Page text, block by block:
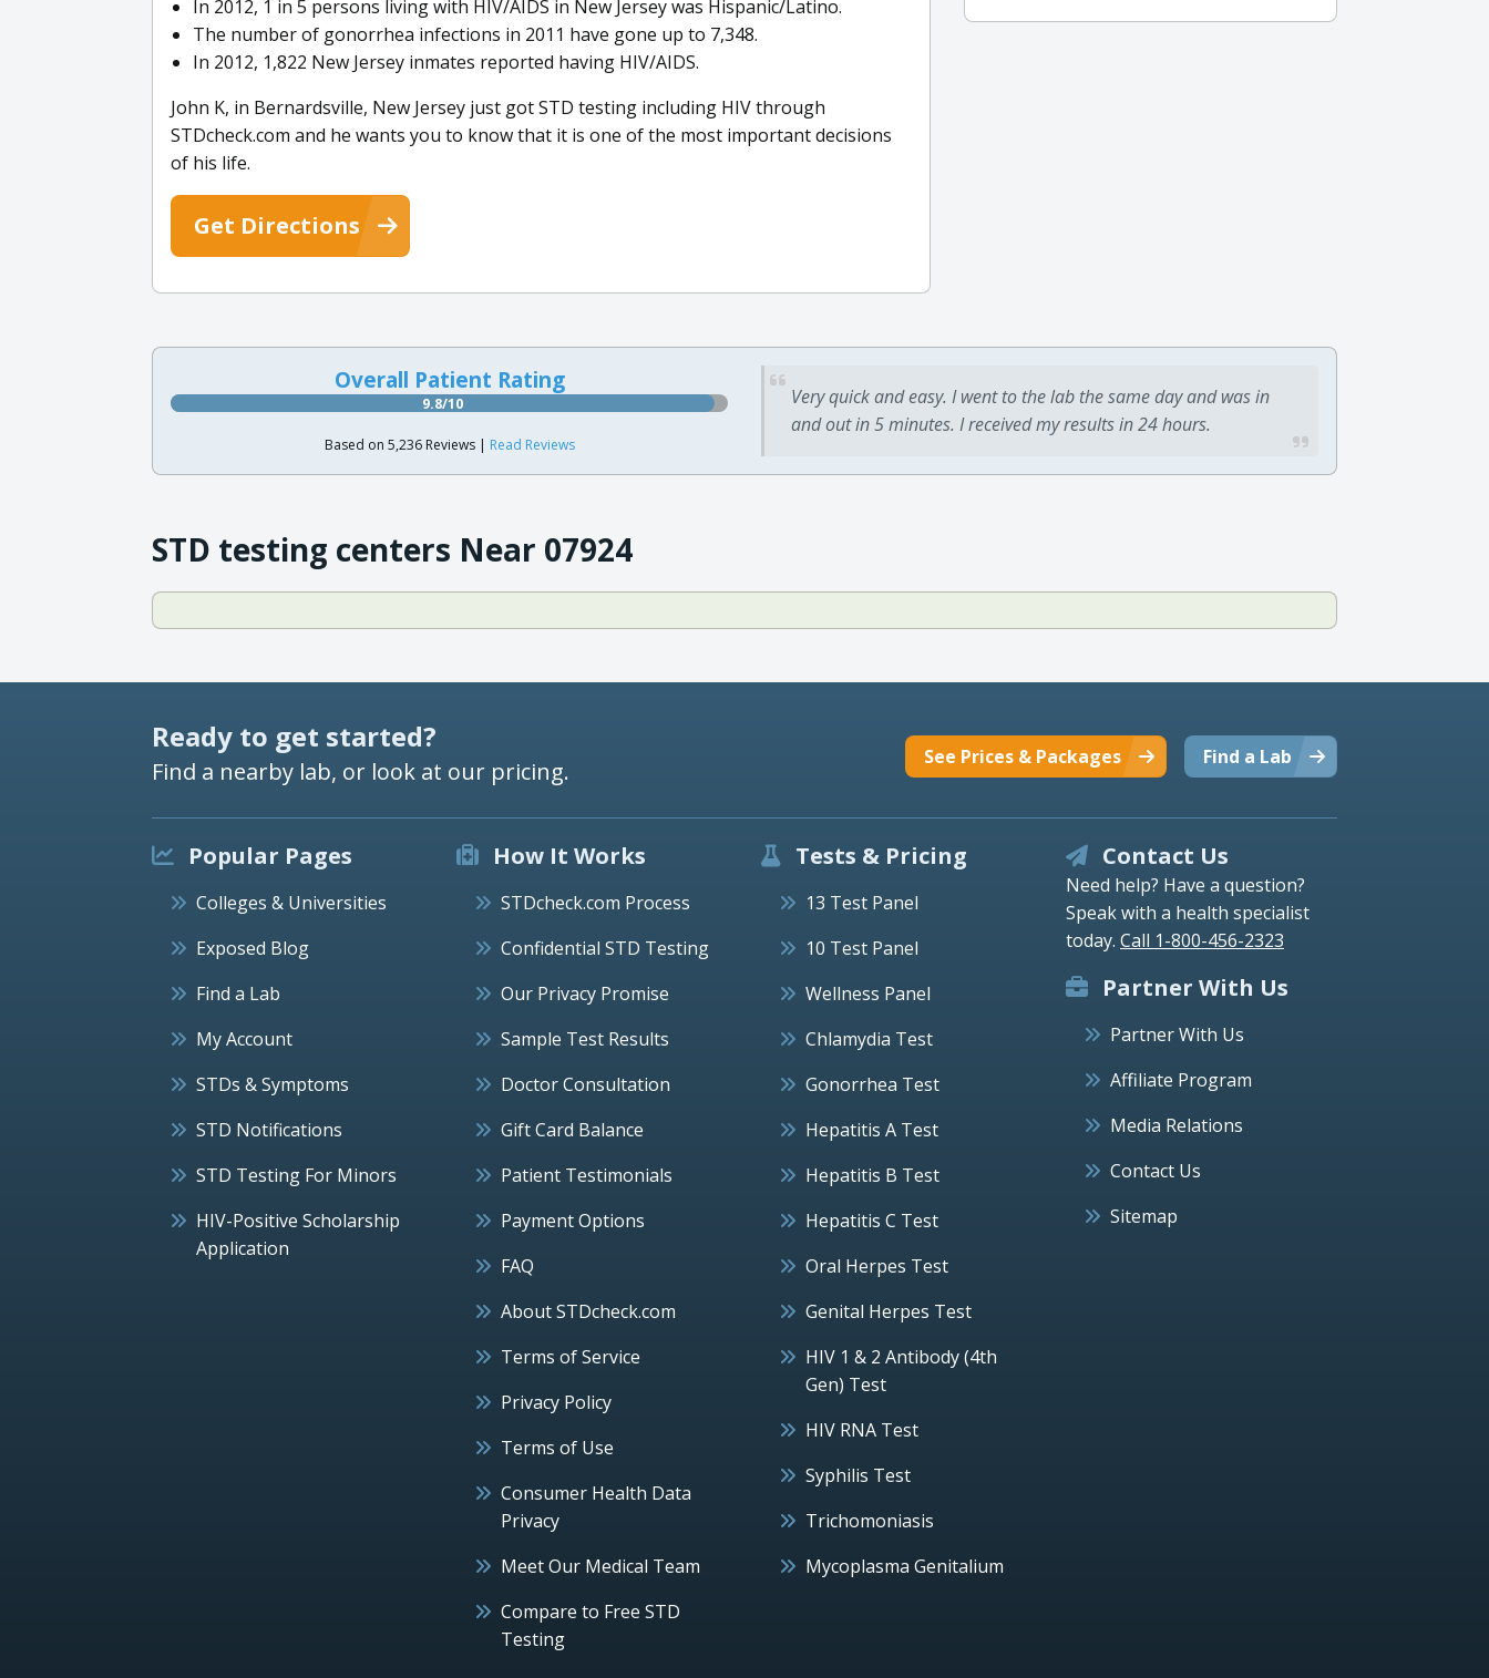
In 2012, 1 in 5 persons living with HIV/AIDS in New Jersey was Hispanic/Latino.
The number of gonorrhea infections in 2011 have gone up to 7,348.
In 2012, 1,822 New Jersey inmates reported having HIV/AIDS.
John K, in Bernardsville, New Jersey just got STD testing including HIV through
STDcheck.com and he wants you to know that it is one of the most important decisions
of his life.
Get Directions
Overall Patient Rating
9.8/10
Based on 5,236 Reviews | Read Reviews
Very quick and easy. I went to the lab the same day and was in
and out in 5 minutes. I received my results in 24 hours.
STD testing centers Near 07924
Ready to get started?
Find a nearby lab, or look at our pricing. Find a Lab
See Prices & Packages
Popular Pages
Colleges & Universities
Exposed Blog
Find a Lab
My Account
STDs & Symptoms
STD Notifications
STD Testing For Minors
HIV-Positive Scholarship
Application
How It Works
STDcheck.com Process
Confidential STD Testing
Our Privacy Promise
Sample Test Results
Doctor Consultation
Gift Card Balance
Patient Testimonials
Payment Options
FAQ
About STDcheck.com
Terms of Service
Privacy Policy
Terms of Use
Consumer Health Data
Privacy
Meet Our Medical Team
Compare to Free STD
Testing
Tests & Pricing
13 Test Panel
10 Test Panel
Wellness Panel
Chlamydia Test
Gonorrhea Test
Hepatitis A Test
Hepatitis B Test
Hepatitis C Test
Oral Herpes Test
Genital Herpes Test
HIV 1 & 2 Antibody (4th
Gen) Test
HIV RNA Test
Syphilis Test
Trichomoniasis
Mycoplasma Genitalium
Contact Us
Need help? Have a question?
Speak with a health specialist
today. Call 1-800-456-2323
Partner With Us
Partner With Us
Affiliate Program
Media Relations
Contact Us
Sitemap